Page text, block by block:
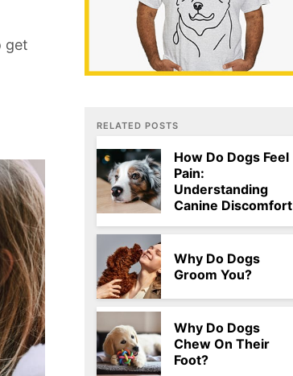
get
RELATED POSTS
How Do Dogs Feel
Pain:
Understanding
Canine Discomfort
Why Do Dogs
Groom You?
Why Do Dogs
Chew On Their
Foot?